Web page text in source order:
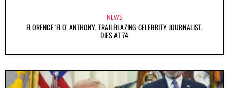
NEWS
FLORENCE ‘FLO’ ANTHONY, TRAILBLAZING CELEBRITY JOURNALIST,
DIES AT 74